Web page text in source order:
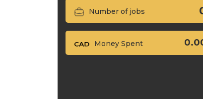
Number of jobs
Money Spent